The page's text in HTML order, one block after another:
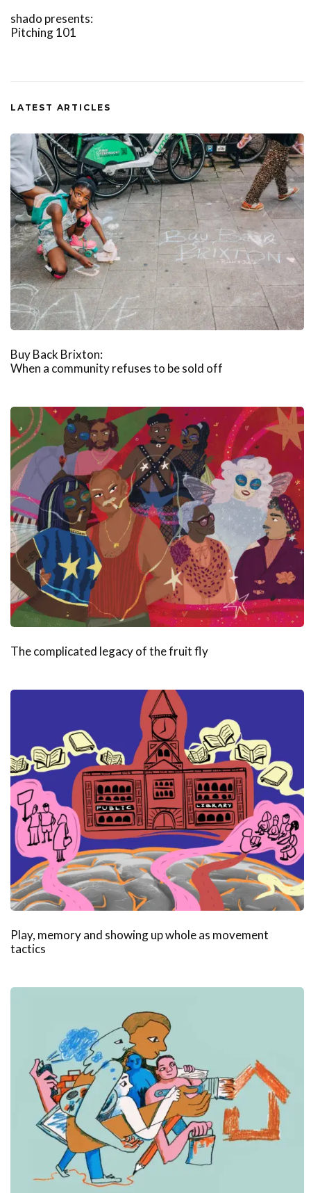
shado presents:
Pitching 101
LATEST ARTICLES
Buy Back Brixton:
When a community refuses to be sold off
The complicated legacy of the fruit fly
Play, memory and showing up whole as movement
tactics